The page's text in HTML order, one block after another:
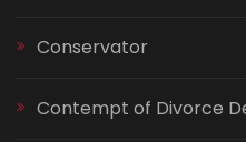
Conservator
Contempt of Divorce